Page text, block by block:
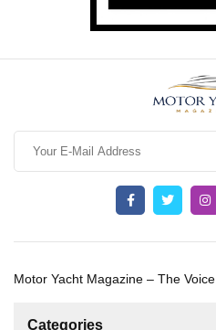
Motor Yacht Magazine – The
Categories